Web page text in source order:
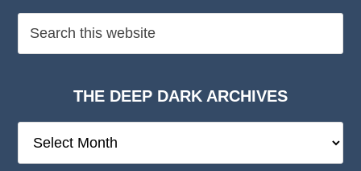
THE DEEP DARK ARCHIVES
Deep